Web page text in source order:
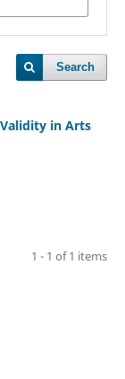
Search
in Arts
1 - 1 of 1 items